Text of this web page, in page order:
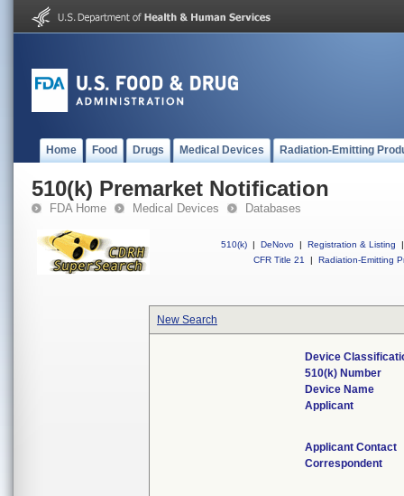
Home Food Drugs Medical Devices Radiation-Emitting
510(k) Premarket Notification
FDA Home Medical Devices Databases
510(k) | DeNovo | Registration & Listing
|
CFR Title 21
| Radiation-Emitting
New Search
Device
510(k) Number
Device Name
Applicant
Applicant Contact
Correspondent